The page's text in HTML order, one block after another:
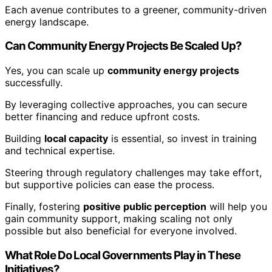
Each avenue contributes to a greener, community-driven
energy landscape.
Can Community Energy Projects Be Scaled Up?
Yes, you can scale up community energy projects
successfully.
By leveraging collective approaches, you can secure
better financing and reduce upfront costs.
Building local capacity is essential, so invest in training
and technical expertise.
Steering through regulatory challenges may take effort,
but supportive policies can ease the process.
Finally, fostering positive public perception will help you
gain community support, making scaling not only
possible but also beneficial for everyone involved.
What Role Do Local Governments Play in These
Initiatives?